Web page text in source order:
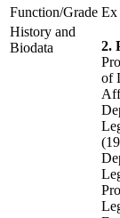
Function/Grade Ex
History and
Biodata
2.
of